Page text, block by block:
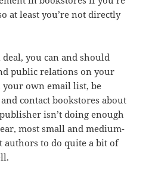
at least you’re not directly
you can and should
public relations on your
your own email list, be
contact bookstores about
isn’t doing enough
most small and medium-
authors to do quite a bit of